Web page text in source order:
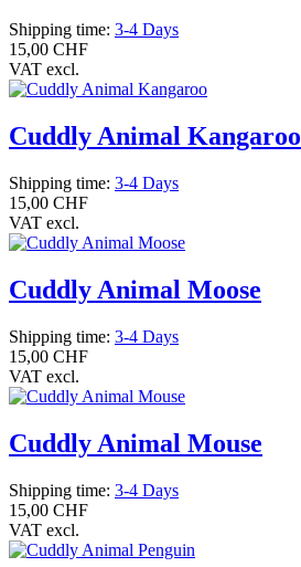
Shipping time: 3-4 Days
15,00 CHF
VAT excl.
Cuddly Animal Kangaroo
Shipping time: 3-4 Days
15,00 CHF
VAT excl.
Cuddly Animal Moose
Shipping time: 3-4 Days
15,00 CHF
VAT excl.
Cuddly Animal Mouse
Shipping time: 3-4 Days
15,00 CHF
VAT excl.